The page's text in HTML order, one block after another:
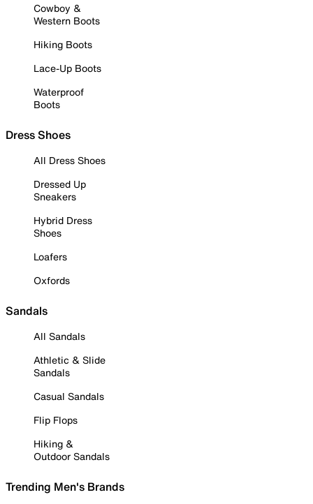
Cowboy &
Western Boots
Hiking Boots
Lace-Up Boots
Waterproof
Boots
Dress Shoes
All Dress Shoes
Dressed Up
Sneakers
Hybrid Dress
Shoes
Loafers
Oxfords
Sandals
All Sandals
Athletic & Slide
Sandals
Casual Sandals
Flip Flops
Hiking &
Outdoor Sandals
Trending Men's Brands